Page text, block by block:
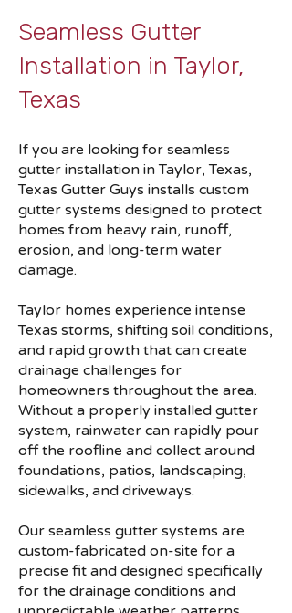
Seamless Gutter
Installation in Taylor,
Texas
If you are looking for seamless
gutter installation in Taylor, Texas,
Texas Gutter Guys installs custom
gutter systems designed to protect
homes from heavy rain, runoff,
erosion, and long-term water
damage.
Taylor homes experience intense
Texas storms, shifting soil conditions,
and rapid growth that can create
drainage challenges for
homeowners throughout the area.
Without a properly installed gutter
system, rainwater can rapidly pour
off the roofline and collect around
foundations, patios, landscaping,
sidewalks, and driveways.
Our seamless gutter systems are
custom-fabricated on-site for a
precise fit and designed specifically
for the drainage conditions and